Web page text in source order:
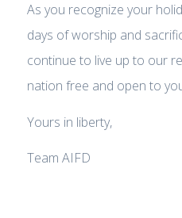
As you recognize your
days of worship and
continue to live up to our
nation free and open to
Yours in liberty,
Team AIFD